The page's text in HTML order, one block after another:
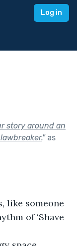
Log in
story around an
"as
like someone
of ‘Shave